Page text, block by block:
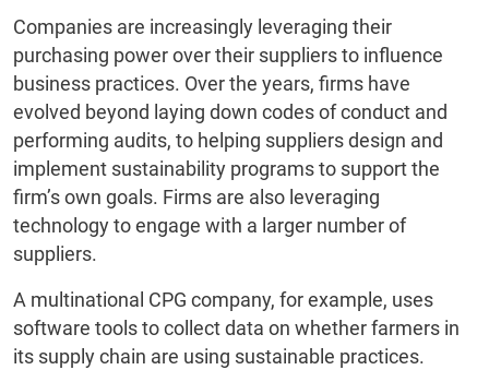
Companies are increasingly leveraging their
purchasing power over their suppliers to influence
business practices. Over the years, firms have
evolved beyond laying down codes of conduct and
performing audits, to helping suppliers design and
implement sustainability programs to support the
firm’s own goals. Firms are also leveraging
technology to engage with a larger number of
suppliers.
A multinational CPG company, for example, uses
software tools to collect data on whether farmers in
its supply chain are using sustainable practices.